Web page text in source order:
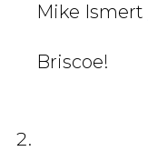
Mike Ismert
Briscoe!